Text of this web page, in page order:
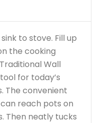
to stove. Fill up
the cooking
Wall
for today’s
The convenient
reach pots on
Then neatly tucks